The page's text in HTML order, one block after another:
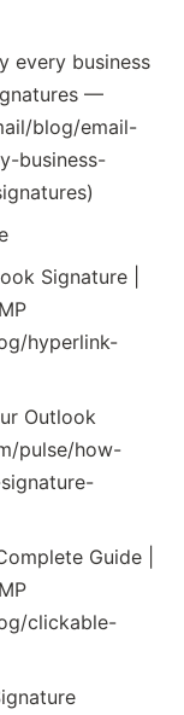
every business
—
blog/email-
business-
Signature |
hyperlink-
Outlook
pulse/how-
Guide |
clickable-